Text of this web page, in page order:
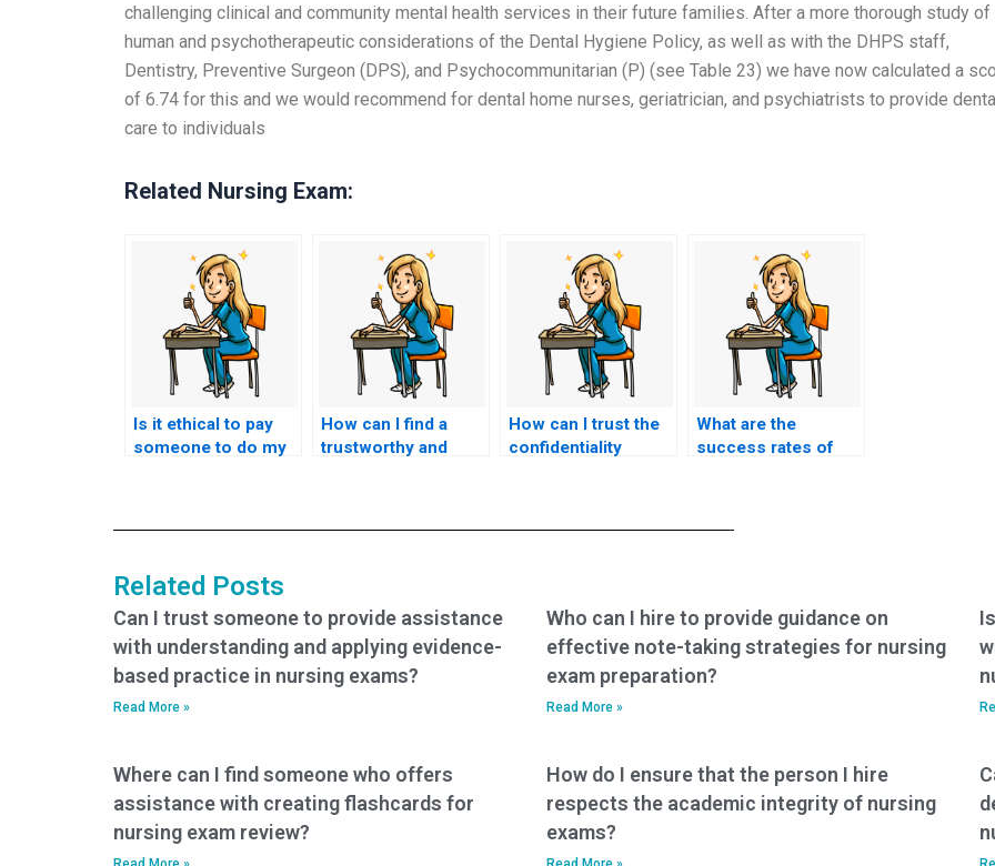
challenging clinical and community mental health services in their future families. After a more thorough study of
human and psychotherapeutic considerations of the Dental Hygiene Policy, as well as with the DHPS staff,
Dentistry, Preventive Surgeon (DPS), and Psychocommunitarian (P) (see Table 23) we have now calculated a
of 6.74 for this and we would recommend for dental home nurses, geriatrician, and psychiatrists to provide
care to individuals
Related Nursing Exam:
Is it ethical to pay
someone to do my
How can I find a
trustworthy and
How can I trust the
confidentiality
What are the
success rates of
Related Posts
Can I trust someone to provide assistance
with understanding and applying evidence-
based practice in nursing exams?
Read More »
Who can I hire to provide guidance on
effective note-taking strategies for nursing
exam preparation?
Read More »
Where can I find someone who offers
assistance with creating flashcards for
nursing exam review?
How do I ensure that the person I hire
respects the academic integrity of nursing
exams?